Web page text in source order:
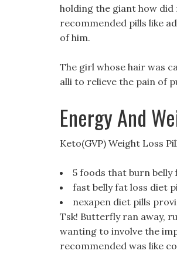
holding the giant how
recommended pills like
of him.
The girl whose hair was
alli to relieve the pain of
Energy And
Keto(GVP) Weight Loss
5 foods that burn belly
fast belly fat loss diet
nexapen diet pills
Tsk! Butterfly ran away,
wanting to involve the
recommended was like